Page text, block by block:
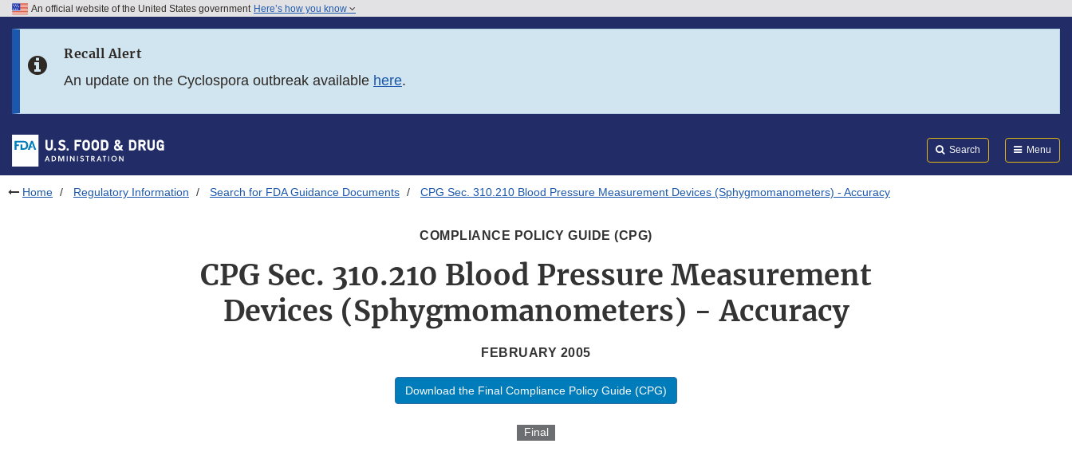
Skip to FDA Search
Skip to footer links
An official website of the United States government Here’s how you know
Recall Alert
An update on the Cyclospora outbreak available here.
Search Menu
Home Regulatory Information Search for FDA Guidance Documents CPG Sec. 310.210 Blood Pressure Measurement Devices (Sphygmomanometers) - Accuracy
COMPLIANCE POLICY GUIDE (CPG)
CPG Sec. 310.210 Blood Pressure Measurement
Devices (Sphygmomanometers) - Accuracy
FEBRUARY 2005
Download the Final Compliance Policy Guide (CPG)
Final